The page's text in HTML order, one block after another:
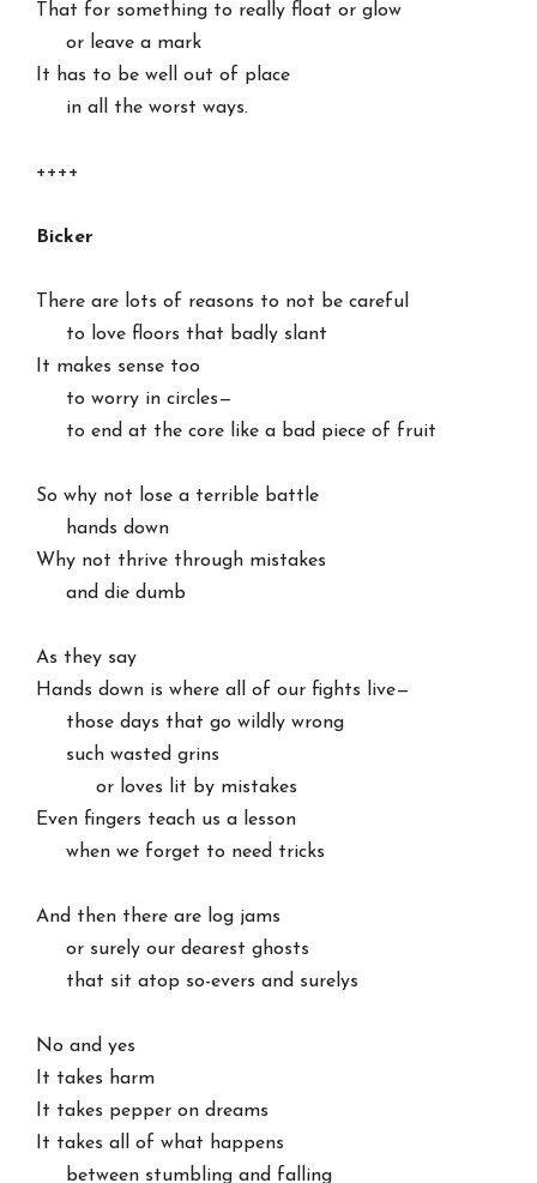
That for something to really float or glow
     or leave a mark
It has to be well out of place
     in all the worst ways.
++++
Bicker
There are lots of reasons to not be careful
     to love floors that badly slant
It makes sense too
     to worry in circles—
     to end at the core like a bad piece of fruit
So why not lose a terrible battle
     hands down
Why not thrive through mistakes
     and die dumb
As they say
Hands down is where all of our fights live—
     those days that go wildly wrong
     such wasted grins
          or loves lit by mistakes
Even fingers teach us a lesson
     when we forget to need tricks
And then there are log jams
     or surely our dearest ghosts
     that sit atop so-evers and surelys
No and yes
It takes harm
It takes pepper on dreams
It takes all of what happens
     between stumbling and falling